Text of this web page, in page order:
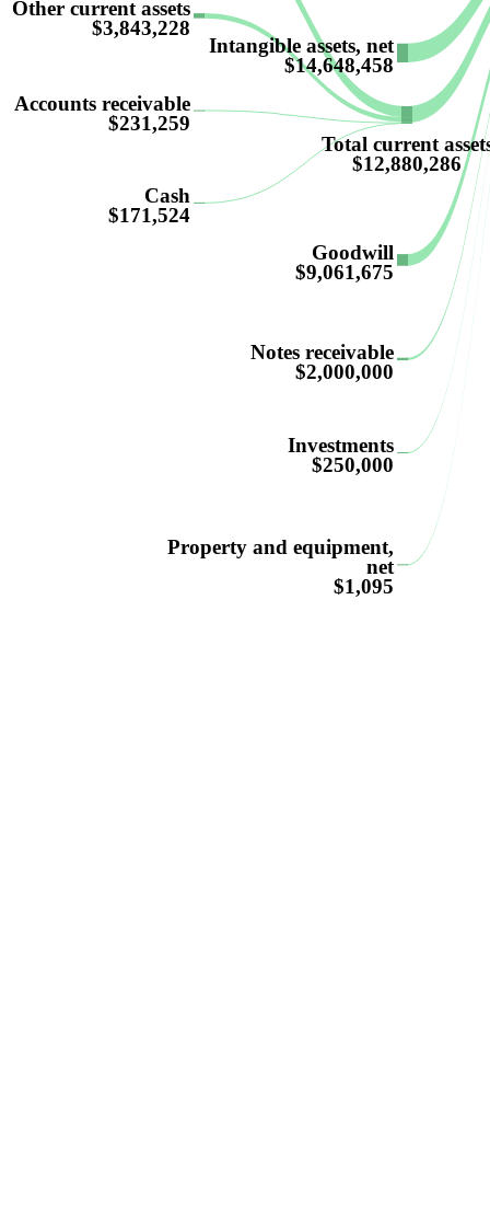
Other current assets
$3,843,228
Accounts receivable
$231,259
Cash
$171,524
Intangible assets, net
$14,648,458
Total current
$12,880,286
Goodwill
$9,061,675
Notes receivable
$2,000,000
Investments
$250,000
Property and equipment,
net
$1,095